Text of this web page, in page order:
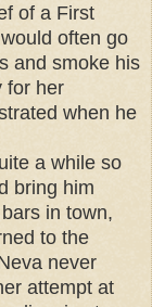
of a First
often go
and smoke his
for her
when he
a while so
bring him
in town,
to the
never
attempt at